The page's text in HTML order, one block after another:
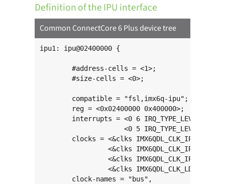
Definition of the IPU interface
Common ConnectCore 6 Plus device tree
ipu1: ipu@02400000 {